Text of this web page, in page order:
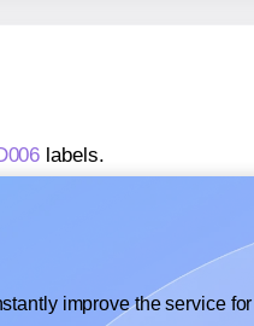
labels.
improve the service